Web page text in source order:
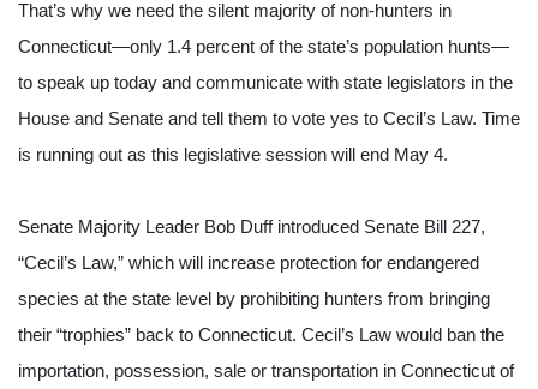
That’s why we need the silent majority of non-hunters in
Connecticut—only 1.4 percent of the state’s population hunts—
to speak up today and communicate with state legislators in the
House and Senate and tell them to vote yes to Cecil’s Law. Time
is running out as this legislative session will end May 4.
Senate Majority Leader Bob Duff introduced Senate Bill 227,
“Cecil’s Law,” which will increase protection for endangered
species at the state level by prohibiting hunters from bringing
their “trophies” back to Connecticut. Cecil’s Law would ban the
importation, possession, sale or transportation in Connecticut of